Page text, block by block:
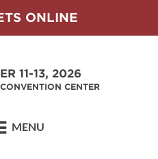
ONLINE
11-13, 2026
CENTER
MENU